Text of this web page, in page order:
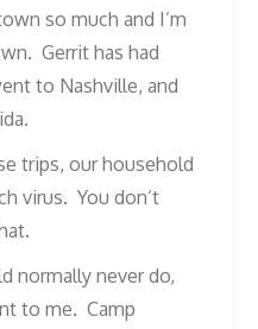
so much and I’m
Gerrit has had
to Nashville, and
trips, our household
virus. You don’t
normally never do,
to me. Camp